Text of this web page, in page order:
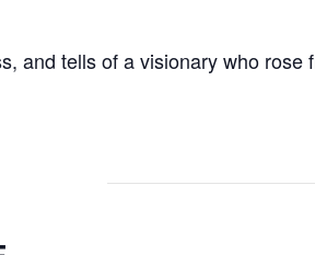
and tells of a visionary who